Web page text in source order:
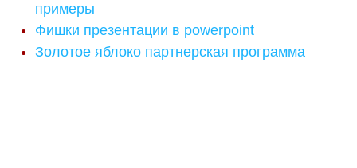
примеры
Фишки презентации в powerpoint
Золотое яблоко партнерская программа